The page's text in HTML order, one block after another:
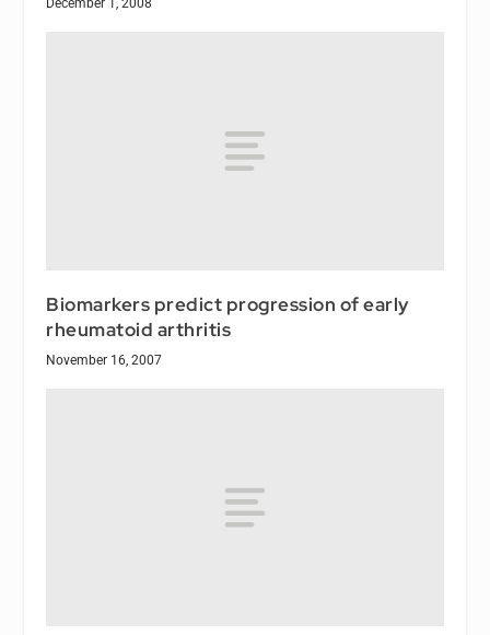
Biomarkers predict progression of early
rheumatoid arthritis
November 16, 2007